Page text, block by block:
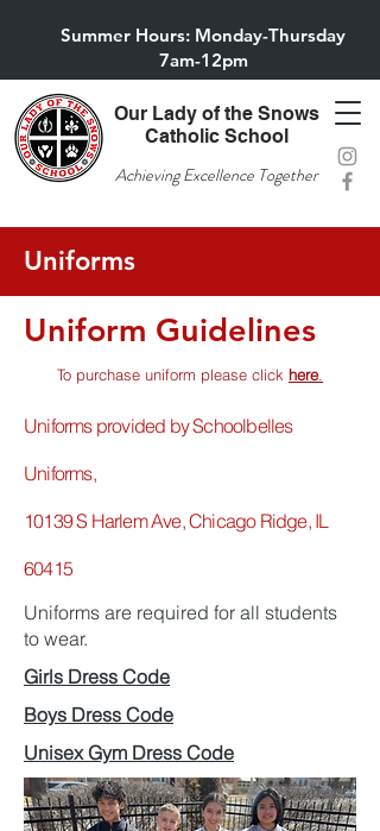
Summer Hours: Monday-Thursday
7am-12pm
Our Lady of the Snows
Catholic School
Achieving Excellence Together
Uniforms
Uniform Guidelines
To purchase uniform please click here.
​Uniforms provided by Schoolbelles
Uniforms,
10139 S Harlem Ave, Chicago Ridge, IL
60415
Uniforms are required for all students
to wear.
Girls Dress Code
Boys Dress Code
Unisex Gym Dress Code